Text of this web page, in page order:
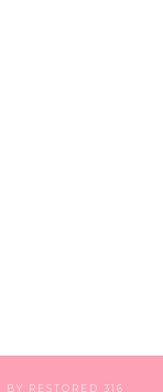
BY RESTORED 316